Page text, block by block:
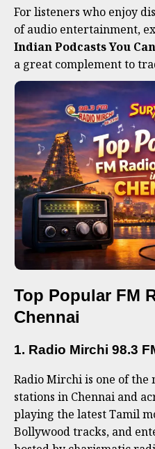
For listeners who enjoy
of audio entertainment,
Indian Podcasts You
a great complement to
Top Popular FM
Chennai
1. Radio Mirchi 98.3
Radio Mirchi is one of
stations in Chennai and
playing the latest Tamil
Bollywood tracks, and